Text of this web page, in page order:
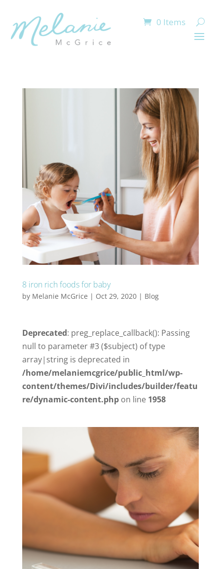
0 Items
8 iron rich foods for baby
by Melanie McGrice | Oct 29, 2020| Blog
Deprecated: preg_replace_callback(): Passing
null to parameter #3 ($subject) of type
array|string is deprecated in
/home/melaniemcgrice/public_html/wp-
content/themes/Divi/includes/builder/featu
re/dynamic-content.phpon line 1958